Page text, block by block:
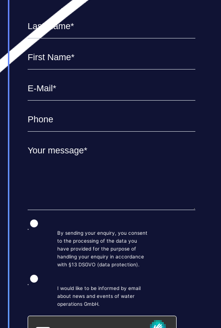
to the processing of the data you
have provided for the purpose of
handling your enquiry in accordance
with §13 DSGVO (data protection).
about news and events of water
operations GmbH.